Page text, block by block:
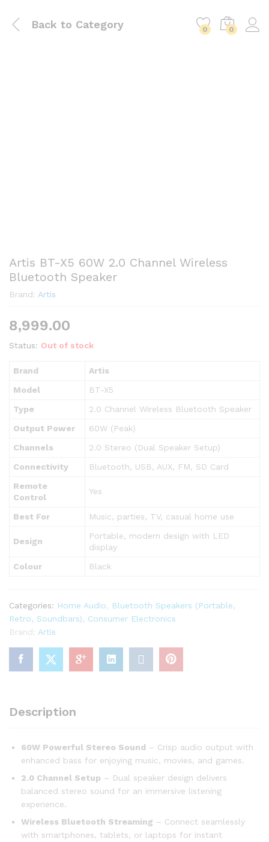
Back to Category 0 0
Artis BT-X5 60W 2.0 Channel Wireless
Bluetooth Speaker
Brand: Artis
8,999.00
Status: Out of stock
Brand
Artis
Model
BT-X5
Type
2.0 Channel Wireless Bluetooth Speaker
Output Power
60W (Peak)
Channels
2.0 Stereo (Dual Speaker Setup)
Connectivity
Bluetooth, USB, AUX, FM, SD Card
Remote
Control
Yes
Best For Music, parties, TV, casual home use
Design
Portable, modern design with LED
display
Colour
Black
Categories: Home Audio
Bluetooth Speakers (Portable,
Retro, Soundbars)
Consumer Electronics
Brand: Artis
Description
60W Powerful Stereo Sound – Crisp audio output with
enhanced bass for enjoying music, movies, and games.
2.0 Channel Setup – Dual speaker design delivers
balanced stereo sound for an immersive listening
experience.
Wireless Bluetooth Streaming – Connect seamlessly
with smartphones, tablets, or laptops for instant